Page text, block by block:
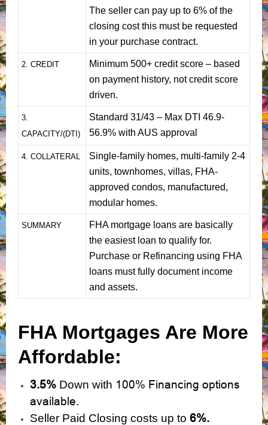
The seller can pay up to 6% of the
closing cost this must be requested
in your purchase contract.
2. CREDIT
Minimum 500+ credit score – based
on payment history, not credit score
driven.
3.
CAPACITY/(DTI)
Standard 31/43 – Max DTI 46.9-
56.9% with AUS approval
4. COLLATERAL
Single-family homes, multi-family 2-4
units, townhomes, villas, FHA-
approved condos, manufactured,
modular homes.
SUMMARY
FHA mortgage loans are basically
the easiest loan to qualify for.
Purchase or Refinancing using FHA
loans must fully document income
and assets.
FHA Mortgages Are More
Affordable:
3.5% Down with 100% Financing options
available.
Seller Paid Closing costs up to 6%.